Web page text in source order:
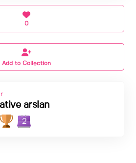
0
Add to Collection
arslan
2